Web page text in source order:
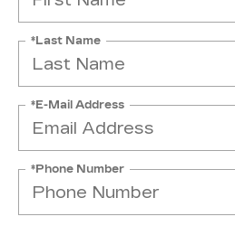
*Last Name
*E-Mail Address
*Phone Number